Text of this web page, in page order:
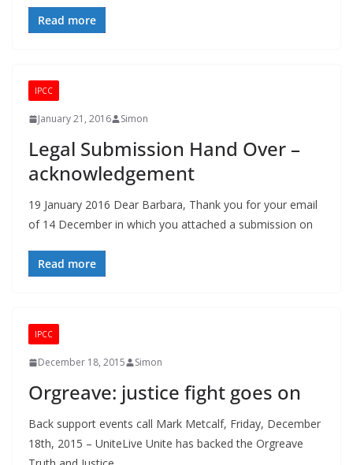
Read more
IPCC
January 21, 2016 Simon
Legal Submission Hand Over –
acknowledgement
19 January 2016 Dear Barbara, Thank you for your email
of 14 December in which you attached a submission on
Read more
IPCC
December 18, 2015 Simon
Orgreave: justice fight goes on
Back support events call Mark Metcalf, Friday, December
18th, 2015 – UniteLive Unite has backed the Orgreave